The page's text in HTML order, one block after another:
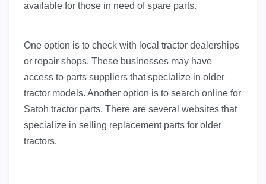
available for those in need of spare parts.
One option is to check with local tractor dealerships
or repair shops. These businesses may have
access to parts suppliers that specialize in older
tractor models. Another option is to search online for
Satoh tractor parts. There are several websites that
specialize in selling replacement parts for older
tractors.